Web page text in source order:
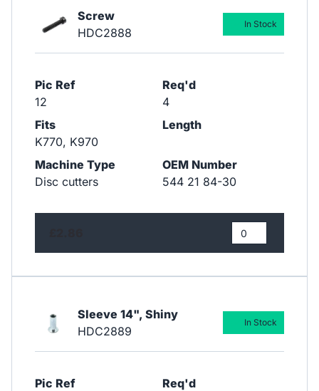
Screw
HDC2888
Pic Ref
12
Req'd
4
Fits
K770, K970
Length
Machine Type
Disc cutters
OEM Number
544 21 84-30
In Stock
Sleeve 14", Shiny
HDC2889
Pic Ref
Req'd
In Stock